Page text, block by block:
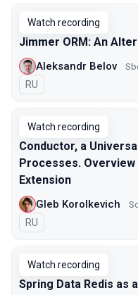
Watch recording
Jimmer ORM: An
Aleksandr Belov
In Russian
RU
Watch recording
Conductor, a
Processes.
Extension
Gleb Korolkevich
In Russian
RU
Watch recording
Spring Data Redis as